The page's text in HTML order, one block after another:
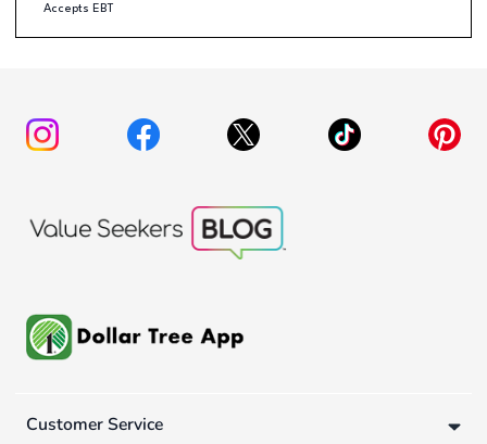
Accepts EBT
Customer Service